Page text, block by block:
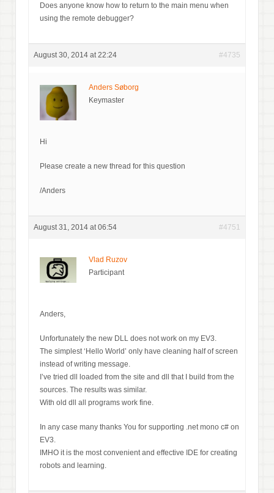
Does anyone know how to return to the main menu when
using the remote debugger?
August 30, 2014 at 22:24 #4735
Anders Søborg
Keymaster
Hi
Please create a new thread for this question
/Anders
August 31, 2014 at 06:54 #4751
Vlad Ruzov
Participant
Anders,
Unfortunately the new DLL does not work on my EV3.
The simplest ‘Hello World’ only have cleaning half of screen
instead of writing message.
I’ve tried dll loaded from the site and dll that I build from the
sources. The results was similar.
With old dll all programs work fine.
In any case many thanks You for supporting .net mono c# on
EV3.
IMHO it is the most convenient and effective IDE for creating
robots and learning.